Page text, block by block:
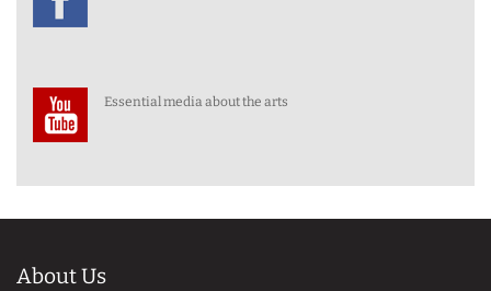
Essential media about the arts
About Us